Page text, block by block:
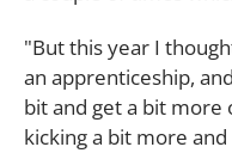
"But this year I
an apprenticeship,
bit and get a bit
kicking a bit more